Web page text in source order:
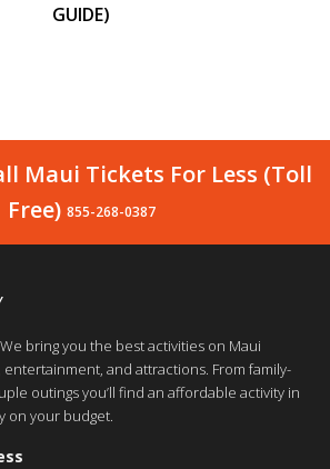
GUIDE)
Maui Tickets For Less (Toll
Free) 855-268-0387
bring you the best activities on Maui
and attractions. From family-
outings you’ll find an affordable activity in
on your budget.